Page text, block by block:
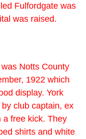
Fulfordgate was
was raised.
Notts County
1922 which
display. York
club captain, ex
a free kick. They
shirts and white